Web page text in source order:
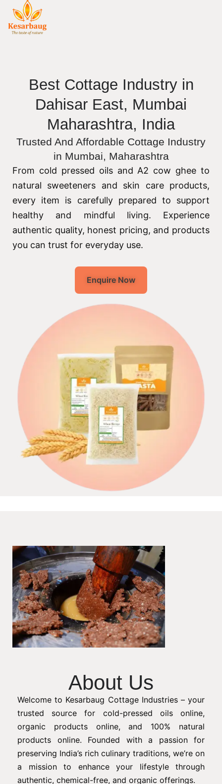
Best Cottage Industry in
Dahisar East, Mumbai
Maharashtra, India
Trusted And Affordable Cottage Industry
in Mumbai, Maharashtra
From cold pressed oils and A2 cow ghee to
natural sweeteners and skin care products,
every item is carefully prepared to support
healthy and mindful living. Experience
authentic quality, honest pricing, and products
you can trust for everyday use.
Enquire Now
About Us
Welcome to Kesarbaug Cottage Industries – your
trusted source for cold-pressed oils online,
organic products online, and 100% natural
products online. Founded with a passion for
preserving India’s rich culinary traditions, we’re on
a mission to enhance your lifestyle through
authentic, chemical-free, and organic offerings.